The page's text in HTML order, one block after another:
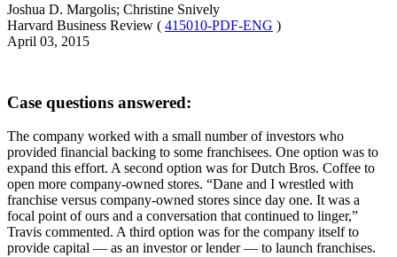
Joshua D. Margolis; Christine Snively
Harvard Business Review ( 415010-PDF-ENG )
April 03, 2015
Case questions answered:
The company worked with a small number of investors who
provided financial backing to some franchisees. One option was to
expand this effort. A second option was for Dutch Bros. Coffee to
open more company-owned stores. “Dane and I wrestled with
franchise versus company-owned stores since day one. It was a
focal point of ours and a conversation that continued to linger,”
Travis commented. A third option was for the company itself to
provide capital — as an investor or lender — to launch franchises.